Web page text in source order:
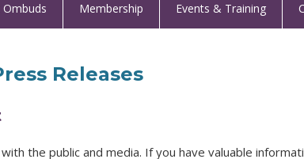
Membership Events & Training
Releases
the public and media. If you have valuable